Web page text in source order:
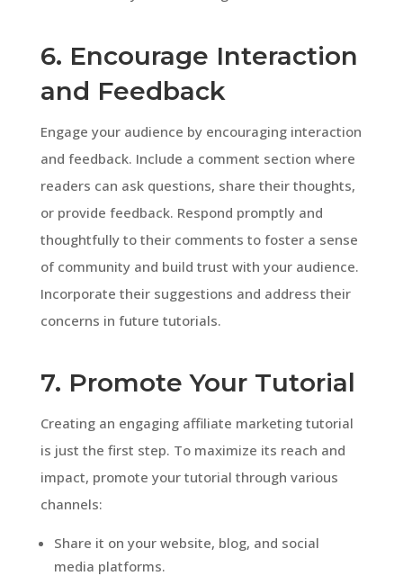
6. Encourage Interaction
and Feedback
Engage your audience by encouraging interaction
and feedback. Include a comment section where
readers can ask questions, share their thoughts,
or provide feedback. Respond promptly and
thoughtfully to their comments to foster a sense
of community and build trust with your audience.
Incorporate their suggestions and address their
concerns in future tutorials.
7. Promote Your Tutorial
Creating an engaging affiliate marketing tutorial
is just the first step. To maximize its reach and
impact, promote your tutorial through various
channels:
Share it on your website, blog, and social
media platforms.